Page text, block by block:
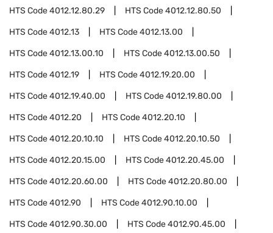
HTS Code4012.12.80.29 HTS Code4012.12.80.50
HTS Code4012.13 HTS Code4012.13.00
HTS Code4012.13.00.10 HTS Code4012.13.00.50
HTS Code4012.19 HTS Code4012.19.20.00
HTS Code4012.19.40.00 HTS Code4012.19.80.00
HTS Code4012.20 HTS Code4012.20.10
HTS Code4012.20.10.10 HTS Code4012.20.10.50
HTS Code4012.20.15.00 HTS Code4012.20.45.00
HTS Code4012.20.60.00 HTS Code4012.20.80.00
HTS Code4012.90 HTS Code4012.90.10.00
HTS Code4012.90.30.00 HTS Code4012.90.45.00